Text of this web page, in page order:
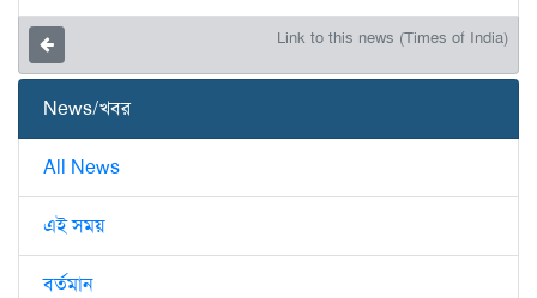
Link to this news (Times of India)
News/খবর
All News
এই সময়
বর্তমান